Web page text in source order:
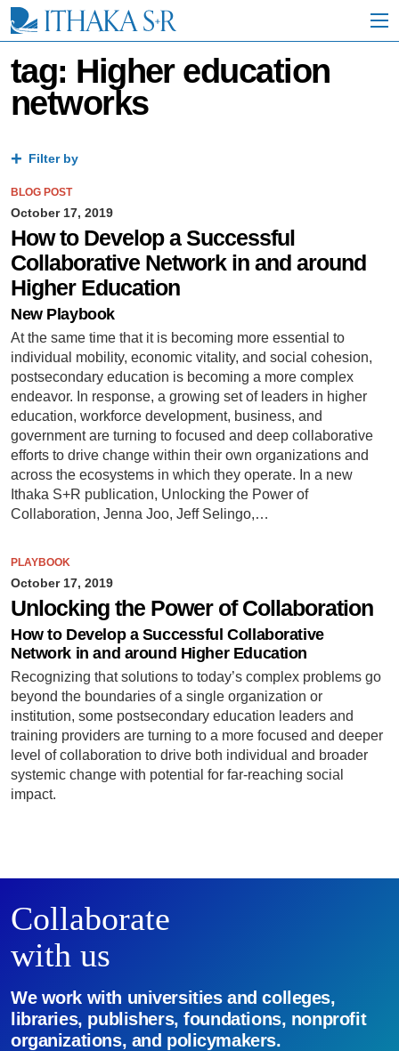
i
tag: Higher education
networks
Filter by
BLOG POST
October 17, 2019
How to Develop a Successful
Collaborative Network in and around
Higher Education
New Playbook
At the same time that it is becoming more essential to
individual mobility, economic vitality, and social cohesion,
postsecondary education is becoming a more complex
endeavor. In response, a growing set of leaders in higher
education, workforce development, business, and
government are turning to focused and deep collaborative
efforts to drive change within their own organizations and
across the ecosystems in which they operate. In a new
Ithaka S+R publication, Unlocking the Power of
Collaboration, Jenna Joo, Jeff Selingo,…
PLAYBOOK
October 17, 2019
Unlocking the Power of Collaboration
How to Develop a Successful Collaborative
Network in and around Higher Education
Recognizing that solutions to today’s complex problems go
beyond the boundaries of a single organization or
institution, some postsecondary education leaders and
training providers are turning to a more focused and deeper
level of collaboration to drive both individual and broader
systemic change with potential for far-reaching social
impact.
Collaborate
with us
We work with universities and colleges,
libraries, publishers, foundations, nonprofit
organizations, and policymakers.